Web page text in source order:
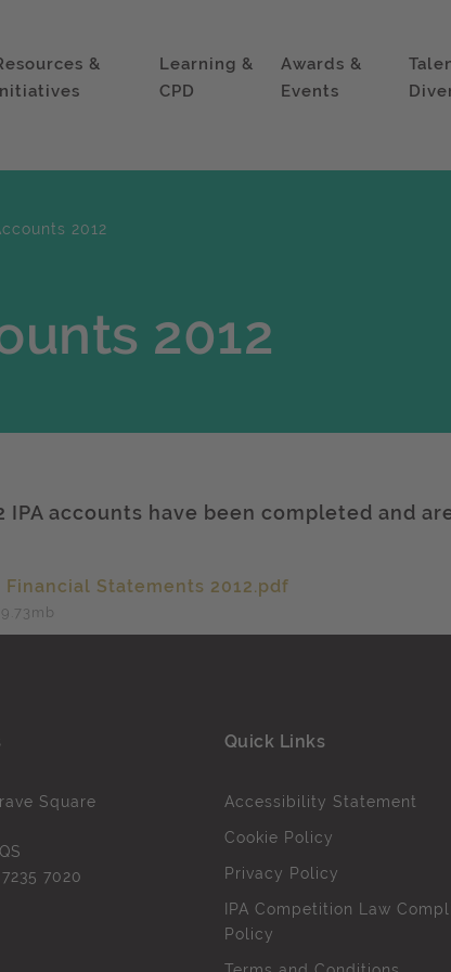
&
Learning &
CPD
Awards &
Events
2012
2012
IPA accounts have been completed and
Financial Statements 2012.pdf
mb
Square
7020
Quick Links
Accessibility Statement
Cookie Policy
Privacy Policy
IPA Competition Law
Policy